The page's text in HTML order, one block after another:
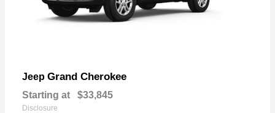
Jeep Grand Cherokee
Starting at $33,845
Disclosure